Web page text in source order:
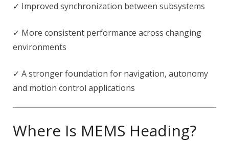
✓ Improved synchronization between subsystems
✓ More consistent performance across changing
environments
✓ A stronger foundation for navigation, autonomy
and motion control applications
Where Is MEMS Heading?